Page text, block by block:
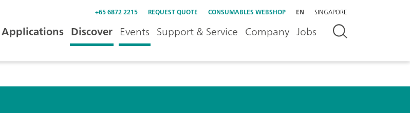
+65 6872 2215 REQUEST QUOTE CONSUMABLES WEBSHOP EN SINGAPORE
Applications Discover Events Support & Service Company Jobs